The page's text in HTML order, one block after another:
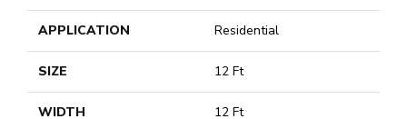
APPLICATION Residential
SIZE 12 Ft
WIDTH 12 Ft